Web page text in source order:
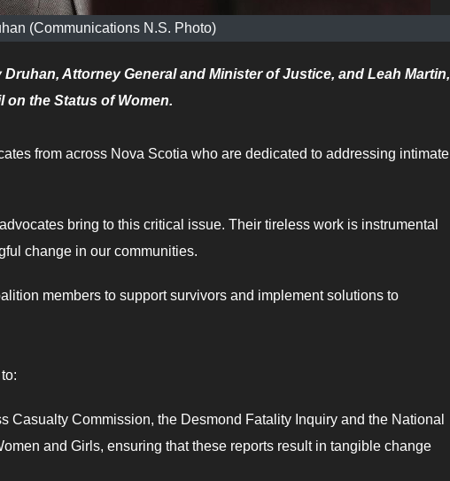
(Communications N.S. Photo)
Attorney General and Minister of Justice, and Leah Martin,
the Status of Women.
from across Nova Scotia who are dedicated to addressing intimate
bring to this critical issue. Their tireless work is instrumental
change in our communities.
members to support survivors and implement solutions to
Casualty Commission, the Desmond Fatality Inquiry and the National
and Girls, ensuring that these reports result in tangible change